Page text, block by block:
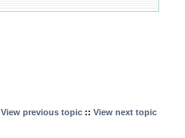
View previous topic :: View next topic